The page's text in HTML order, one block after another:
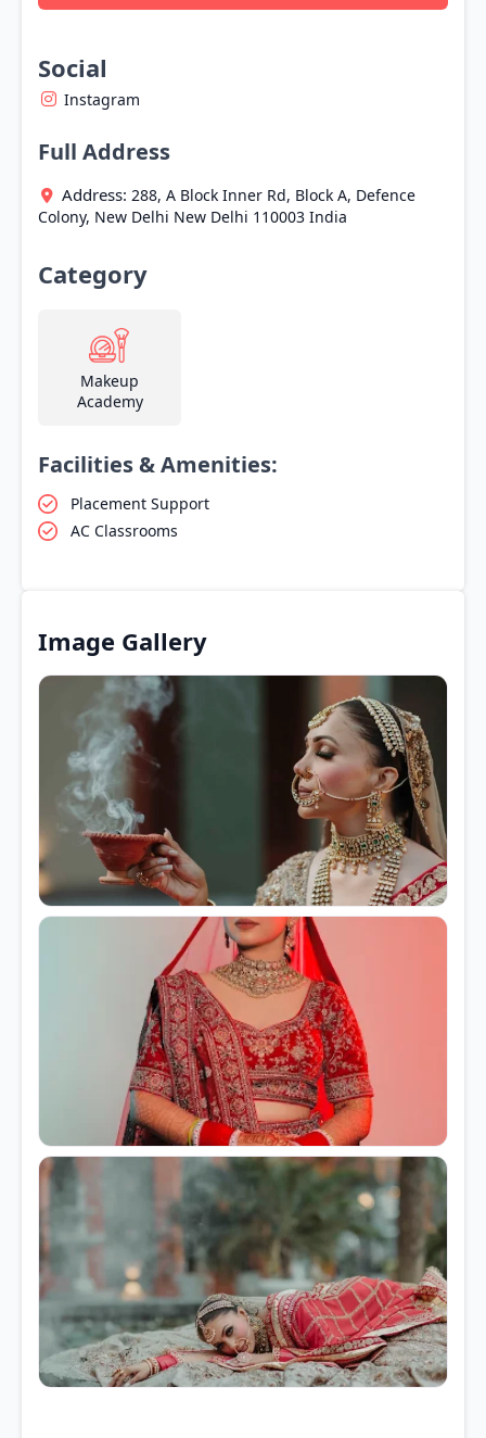
Social
Instagram
Full Address
Address: 288, A Block Inner Rd, Block A, Defence
Colony, New Delhi New Delhi 110003 India
Category
Makeup
Academy
Facilities & Amenities:
Placement Support
AC Classrooms
Image Gallery